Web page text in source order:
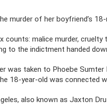
murder of her boyfriend’s
malice murder, cruelty
to the indictment handed
was taken to Phoebe
18-year-old was connected
also known as Jaxton